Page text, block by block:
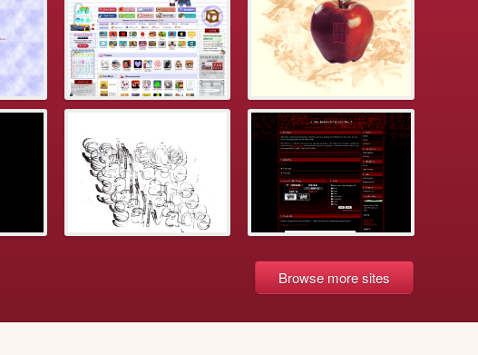
Browse more sites